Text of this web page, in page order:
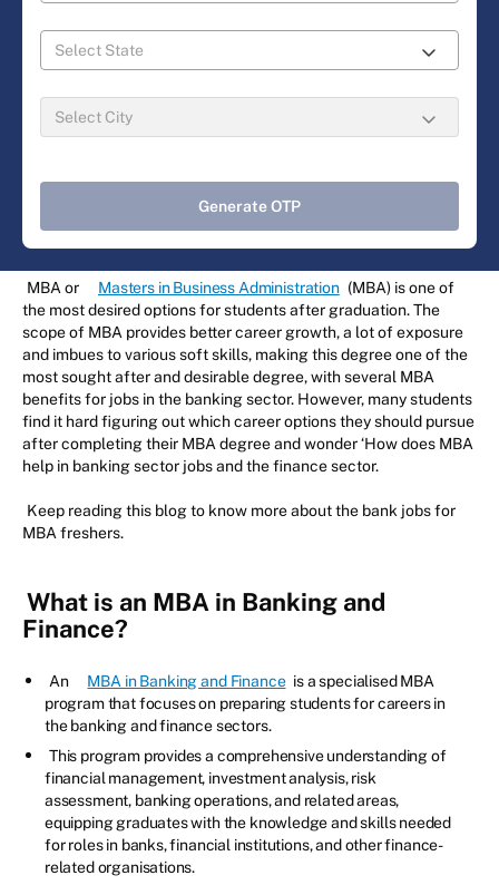
Generate OTP
MBA or Masters in Business Administration (MBA) is one of
the most desired options for students after graduation. The
scope of MBA provides better career growth, a lot of exposure
and imbues to various soft skills, making this degree one of the
most sought after and desirable degree, with several MBA
benefits for jobs in the banking sector. However, many students
find it hard figuring out which career options they should pursue
after completing their MBA degree and wonder ‘How does MBA
help in banking sector jobs and the finance sector.
Keep reading this blog to know more about the bank jobs for
MBA freshers.
What is an MBA in Banking and
Finance?
An MBA in Banking and Finance is a specialised MBA
program that focuses on preparing students for careers in
the banking and finance sectors.
This program provides a comprehensive understanding of
financial management, investment analysis, risk
assessment, banking operations, and related areas,
equipping graduates with the knowledge and skills needed
for roles in banks, financial institutions, and other finance-
related organisations.